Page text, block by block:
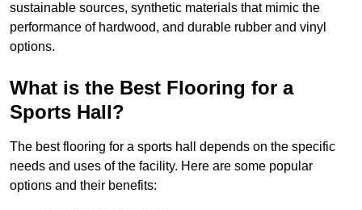
sustainable sources, synthetic materials that mimic the
performance of hardwood, and durable rubber and vinyl
options.
What is the Best Flooring for a
Sports Hall?
The best flooring for a sports hall depends on the specific
needs and uses of the facility. Here are some popular
options and their benefits: